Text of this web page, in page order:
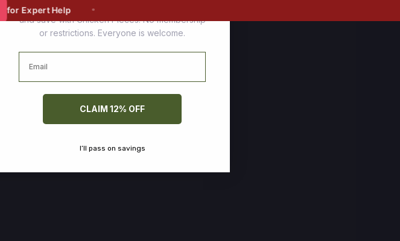
for Expert Help
Join thousands of happy customers who stock up
and save with Chicken Pieces. No membership
or restrictions. Everyone is welcome.
Email
CLAIM 12% OFF
I’ll pass on savings